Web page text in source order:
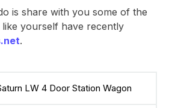
is share with you some of the
yourself have recently
.
LW 4 Door Station Wagon